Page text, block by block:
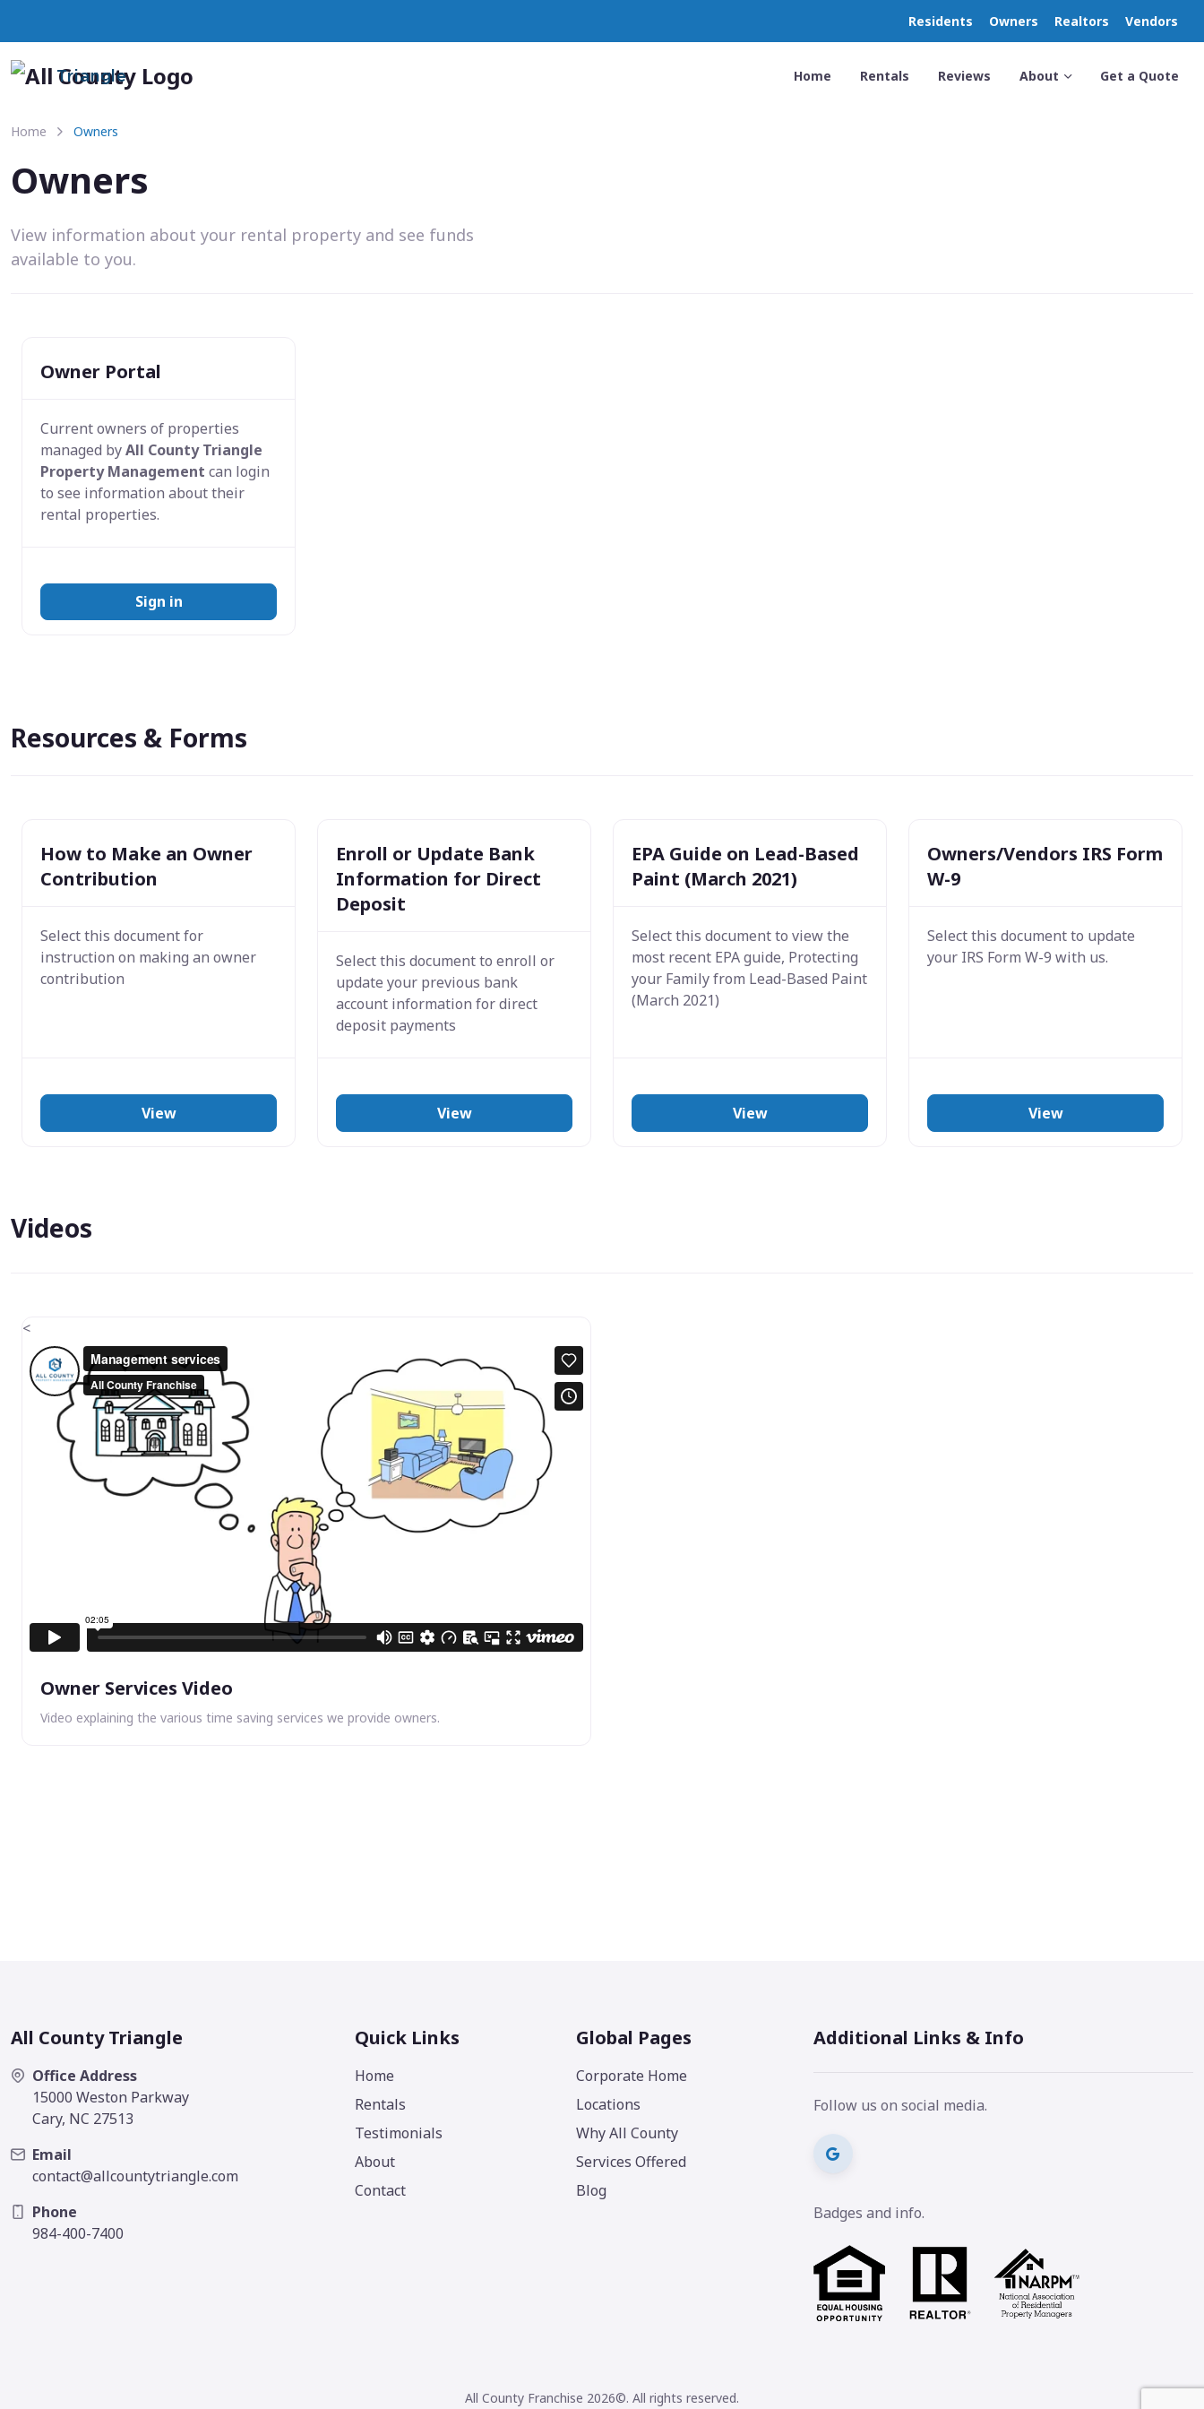
Residents Owners Realtors Vendors
Triangle Home Rentals Reviews About Get a Quote
Home Owners
Owners
View information about your rental property and see funds
available to you.
Owner Portal
Current owners of properties
managed byAll County Triangle
Property Management can login
to see information about their
rental properties.
Sign in
Resources & Forms
How to Make an Owner
Contribution
Select this document for
instruction on making an owner
contribution
View
Enroll or Update Bank
Information for Direct
Deposit
Select this document to enroll or
update your previous bank
account information for direct
deposit payments
View
EPA Guide on Lead-Based
Paint (March 2021)
Select this document to view the
most recent EPA guide, Protecting
your Family from Lead-Based Paint
(March 2021)
View
Owners/Vendors IRS Form
W-9
Select this document to update
your IRS Form W-9 with us.
View
Videos
<
Owner Services Video
Video explaining the various time saving services we provide owners.
All County Triangle
Office Address
15000 Weston Parkway
Cary, NC 27513
Email
contact@allcountytriangle.com
Phone
984-400-7400
Quick Links
Home
Rentals
Testimonials
About
Contact
Global Pages
Corporate Home
Locations
Why All County
Services Offered
Blog
Additional Links & Info
Follow us on social media.
Badges and info.
All County Franchise 2026©. All rights reserved.